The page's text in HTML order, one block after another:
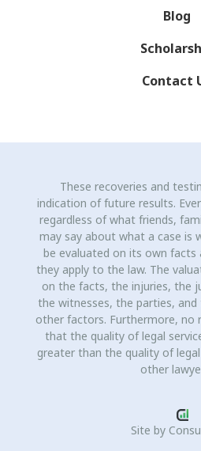
Blog
Contact
These recoveries and
indication of future results.
regardless of what friends,
may say about what a case is
be evaluated on its own facts
they apply to the law. The
on the facts, the injuries, the
the witnesses, the parties,
other factors. Furthermore, no
that the quality of legal
greater than the quality of
other
Site by